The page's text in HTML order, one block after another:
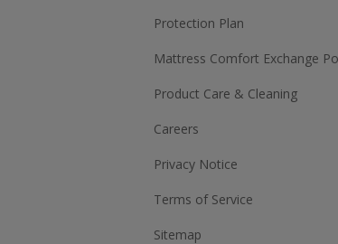
Protection Plan
Mattress Comfort Exchange
Product Care & Cleaning
Careers
Privacy Notice
Terms of Service
Sitemap